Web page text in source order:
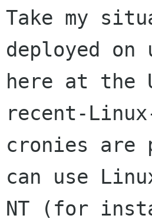
Take my
deployed on
here at the
recent-
cronies are
can use
NT (for